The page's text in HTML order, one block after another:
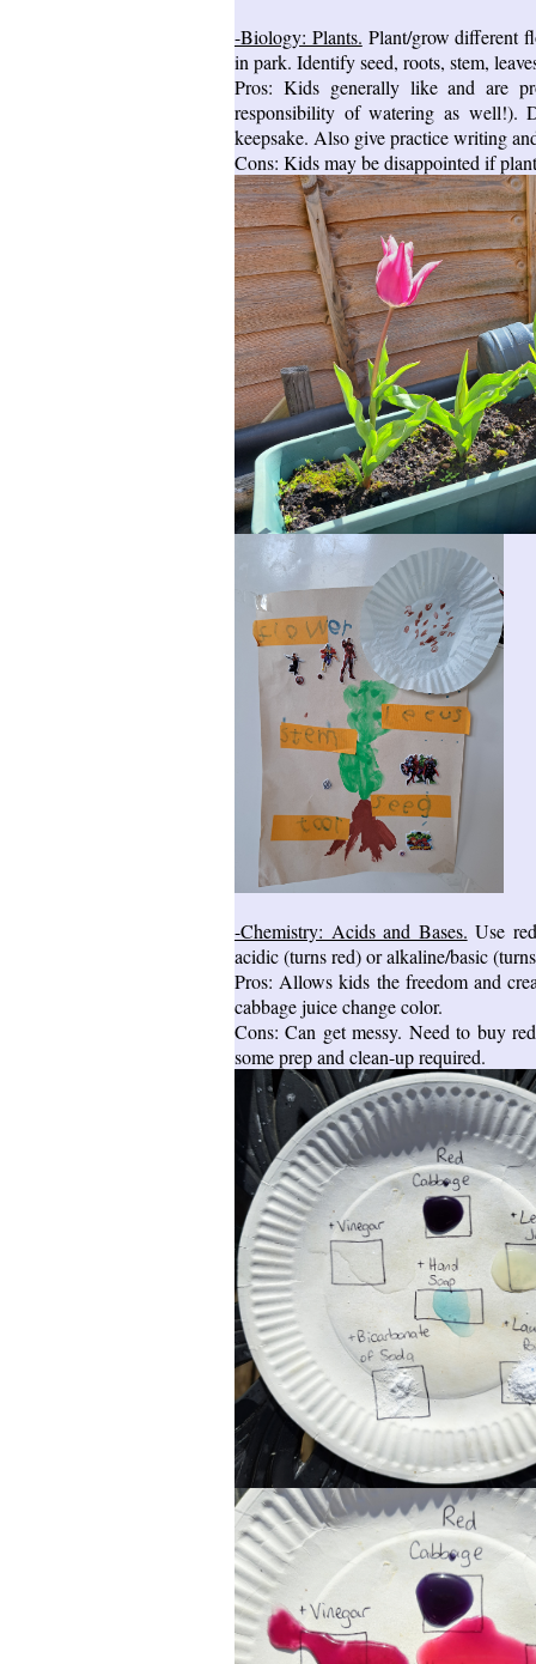
-Biology: Plants. Plant/grow different
in park. Identify seed, roots, stem,
Pros: Kids generally like and are
responsibility of watering as well!).
keepsake. Also give practice writing
Cons: Kids may be disappointed if
-Chemistry: Acids and Bases. Use
acidic (turns red) or alkaline/basic
Pros: Allows kids the freedom and
cabbage juice change color.
Cons: Can get messy. Need to buy
some prep and clean-up required.